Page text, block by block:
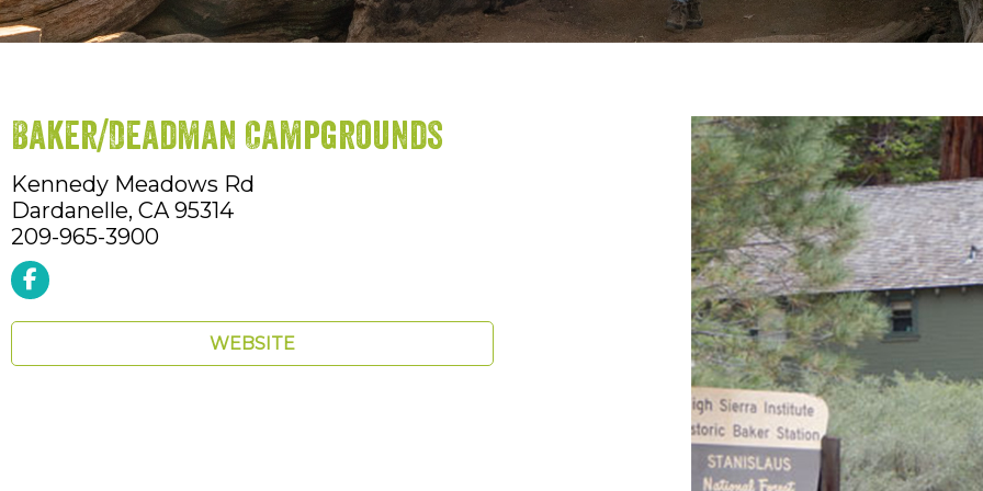
Baker/Deadman Campgrounds
Kennedy Meadows Rd
Dardanelle, CA 95314
209-965-3900
WEBSITE